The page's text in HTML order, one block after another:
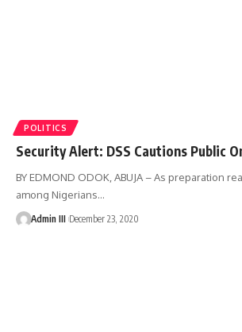
POLITICS
Security Alert: DSS Cautions Public
BY EDMOND ODOK, ABUJA – As preparation
among Nigerians…
Admin III December 23, 2020